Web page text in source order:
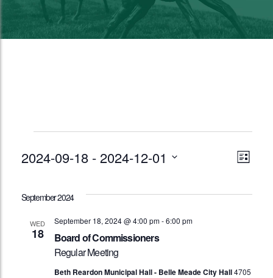
Events List
2024-09-18 - 2024-12-01
September 2024
WED
18
Board of Commissioners
Regular Meeting
September 18, 2024 @ 4:00 pm-6:00 pm
Beth Reardon Municipal Hall - Belle Meade City Hall4705